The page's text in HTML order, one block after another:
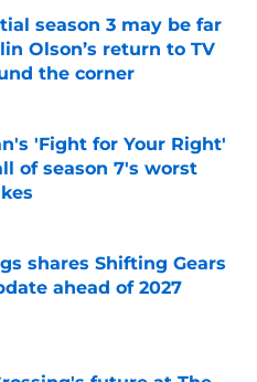
season 3 may be far
Olson’s return to TV
the corner
'Fight for Your Right'
of season 7's worst
shares Shifting Gears
ahead of 2027
Date